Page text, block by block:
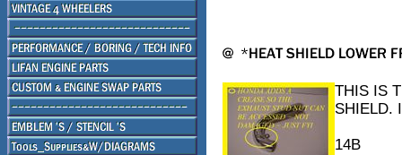
THIS IS
SHIELD.
14B